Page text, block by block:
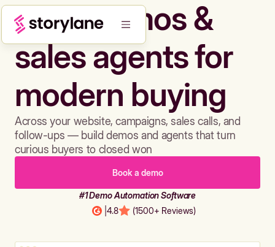
Build demos &
sales agents for
modern buying
Across your website, campaigns, sales calls, and
follow-ups — build demos and agents that turn
curious buyers to closed won
Book a demo
#1 Demo Automation Software
4.8 (1500+ Reviews)